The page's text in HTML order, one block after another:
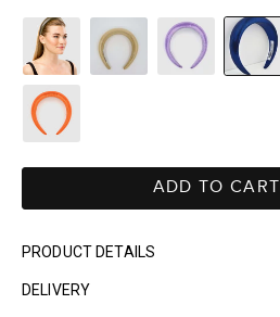
ADD TO CART
PRODUCT DETAILS
DELIVERY